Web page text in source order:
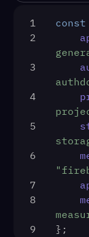
1 const
2
3
4
5
6
7
8
9
};